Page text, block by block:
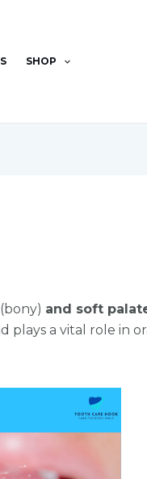
SHOP
(bony) and soft
plays a vital role in